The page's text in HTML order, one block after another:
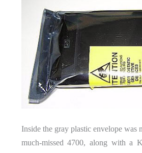
Inside the gray plastic envelope was
much-missed 4700, along with a